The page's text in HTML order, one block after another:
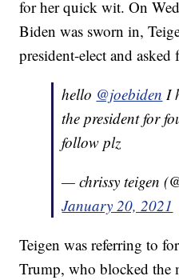
for her quick wit. On
Biden was sworn in,
president-elect and
hello @joebiden I
the president for
follow plz
— chrissy teigen
January 20, 2021
Teigen was referring to
Trump, who blocked the